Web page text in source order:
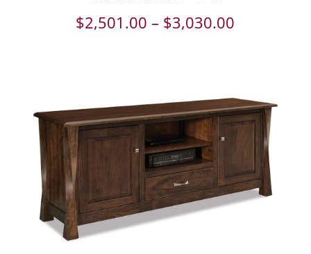
$2,501.00 – $3,030.00
through
$3,030.00